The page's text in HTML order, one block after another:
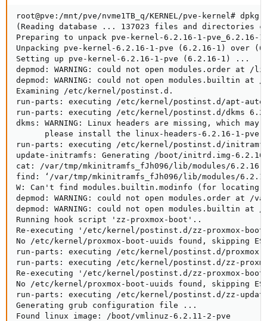
root@pve:/mnt/pve/nvme1TB_q/KERNEL/pve-kernel#
(Reading database ... 137023 files and directories
Preparing to unpack pve-kernel-6.2.16-1-pve_6.2.16-
Unpacking pve-kernel-6.2.16-1-pve (6.2.16-1) over
Setting up pve-kernel-6.2.16-1-pve (6.2.16-1) ...
depmod: WARNING: could not open modules.order
depmod: WARNING: could not open modules.builtin
Examining /etc/kernel/postinst.d.
run-parts: executing /etc/kernel/postinst.d/apt-
run-parts: executing /etc/kernel/postinst.d/dkms
dkms: WARNING: Linux headers are missing, which
please install the linux-headers-6.2.16-1-pve
run-parts: executing /etc/kernel/postinst.d/
update-initramfs: Generating /boot/initrd.img-
cat: /var/tmp/mkinitramfs_fJh096/lib/modules/
find: ‘/var/tmp/mkinitramfs_fJh096/lib/modules/
W: Can't find modules.builtin.modinfo (for
depmod: WARNING: could not open modules.order
depmod: WARNING: could not open modules.builtin
Running hook script 'zz-proxmox-boot'..
Re-executing '/etc/kernel/postinst.d/zz-proxmox-
No /etc/kernel/proxmox-boot-uuids found, skipping
run-parts: executing /etc/kernel/postinst.d/proxmox-
run-parts: executing /etc/kernel/postinst.d/zz-
Re-executing '/etc/kernel/postinst.d/zz-proxmox-
No /etc/kernel/proxmox-boot-uuids found, skipping
run-parts: executing /etc/kernel/postinst.d/zz-
Generating grub configuration file ...
Found linux image: /boot/vmlinuz-6.2.11-2-pve